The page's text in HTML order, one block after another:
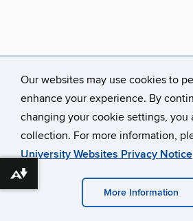
Our websites may use cookies to
enhance your experience. By
changing your cookie settings, you
collection. For more information,
University Websites Privacy Notice
More Information
University of Connecticut
Accessibility
Webmaster Login
Index
Download alternative formats ...